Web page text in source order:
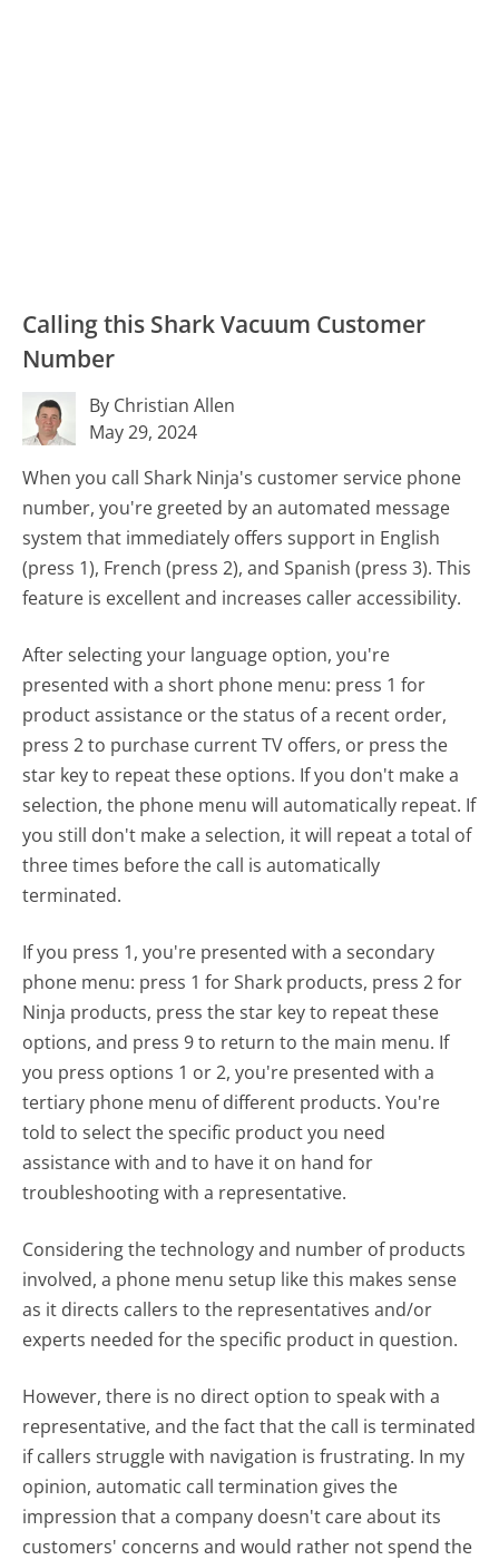
Calling this Shark Vacuum Customer
Number
By Christian Allen
May 29, 2024
When you call Shark Ninja's customer service phone
number, you're greeted by an automated message
system that immediately offers support in English
(press 1), French (press 2), and Spanish (press 3). This
feature is excellent and increases caller accessibility.
After selecting your language option, you're
presented with a short phone menu: press 1 for
product assistance or the status of a recent order,
press 2 to purchase current TV offers, or press the
star key to repeat these options. If you don't make a
selection, the phone menu will automatically repeat. If
you still don't make a selection, it will repeat a total of
three times before the call is automatically
terminated.
If you press 1, you're presented with a secondary
phone menu: press 1 for Shark products, press 2 for
Ninja products, press the star key to repeat these
options, and press 9 to return to the main menu. If
you press options 1 or 2, you're presented with a
tertiary phone menu of different products. You're
told to select the specific product you need
assistance with and to have it on hand for
troubleshooting with a representative.
Considering the technology and number of products
involved, a phone menu setup like this makes sense
as it directs callers to the representatives and/or
experts needed for the specific product in question.
However, there is no direct option to speak with a
representative, and the fact that the call is terminated
if callers struggle with navigation is frustrating. In my
opinion, automatic call termination gives the
impression that a company doesn't care about its
customers' concerns and would rather not spend the